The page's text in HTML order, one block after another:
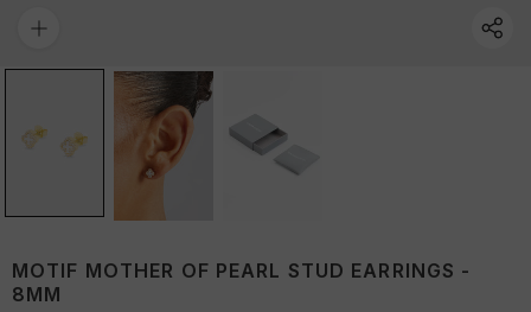
MOTIF MOTHER OF PEARL STUD EARRINGS -
8MM